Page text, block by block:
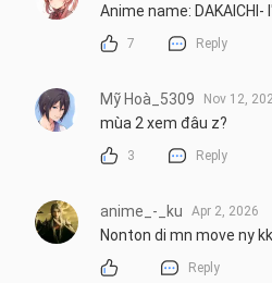
Anime name:
7 Reply
Mỹ Hoà_5309 Nov 12,
mùa 2 xem đâu z?
3 Reply
anime_-_ku Apr 2, 2026
Nonton di mn move ny kk
Reply